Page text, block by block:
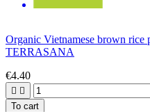
Organic Vietnamese brown rice
TERRASANA
€4.40
 
To cart